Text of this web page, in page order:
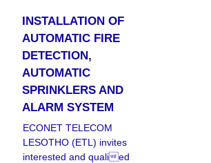
INSTALLATION OF
AUTOMATIC FIRE
DETECTION,
AUTOMATIC
SPRINKLERS AND
ALARM SYSTEM
ECONET TELECOM
LESOTHO (ETL) invites
interested and qualied